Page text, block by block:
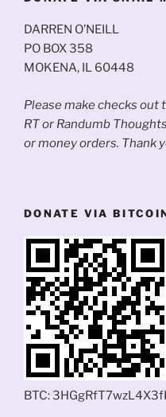
DARREN O’NEILL
PO BOX 358
MOKENA, IL 60448
Please make checks out
RT or Randumb
or money orders. Thank
DONATE VIA
BTC: